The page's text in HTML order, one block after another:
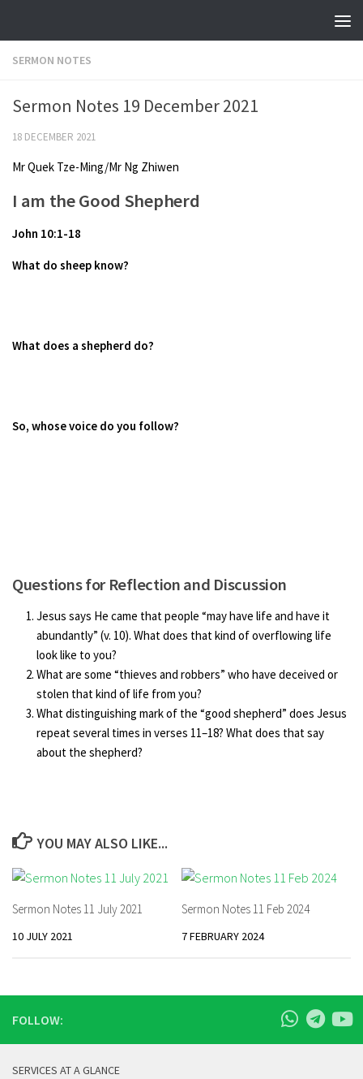
SERMON NOTES
Sermon Notes 19 December 2021
18 DECEMBER 2021
Mr Quek Tze-Ming/Mr Ng Zhiwen
I am the Good Shepherd
John 10:1-18
What do sheep know?
What does a shepherd do?
So, whose voice do you follow?
Questions for Reflection and Discussion
Jesus says He came that people “may have life and have it
abundantly” (v. 10). What does that kind of overflowing life
look like to you?
What are some “thieves and robbers” who have deceived or
stolen that kind of life from you?
What distinguishing mark of the “good shepherd” does Jesus
repeat several times in verses 11–18? What does that say
about the shepherd?
YOU MAY ALSO LIKE...
Sermon Notes 11 July 2021
10 JULY 2021
Sermon Notes 11 Feb 2024
7 FEBRUARY 2024
FOLLOW:
SERVICES AT A GLANCE